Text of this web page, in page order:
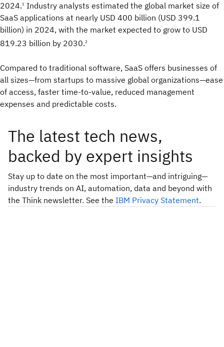
2024.1 Industry analysts estimated the global market size of
SaaS applications at nearly USD 400 billion (USD 399.1
billion) in 2024, with the market expected to grow to USD
819.23 billion by 2030.2
Compared to traditional software, SaaS offers businesses of
all sizes—from startups to massive global organizations—ease
of access, faster time-to-value, reduced management
expenses and predictable costs.
The latest tech news,
backed by expert insights
Stay up to date on the most important—and intriguing—
industry trends on AI, automation, data and beyond with
the Think newsletter. See the IBM Privacy Statement.